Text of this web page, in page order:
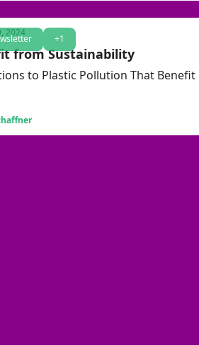
+1
2024
from Sustainability
to Plastic Pollution That